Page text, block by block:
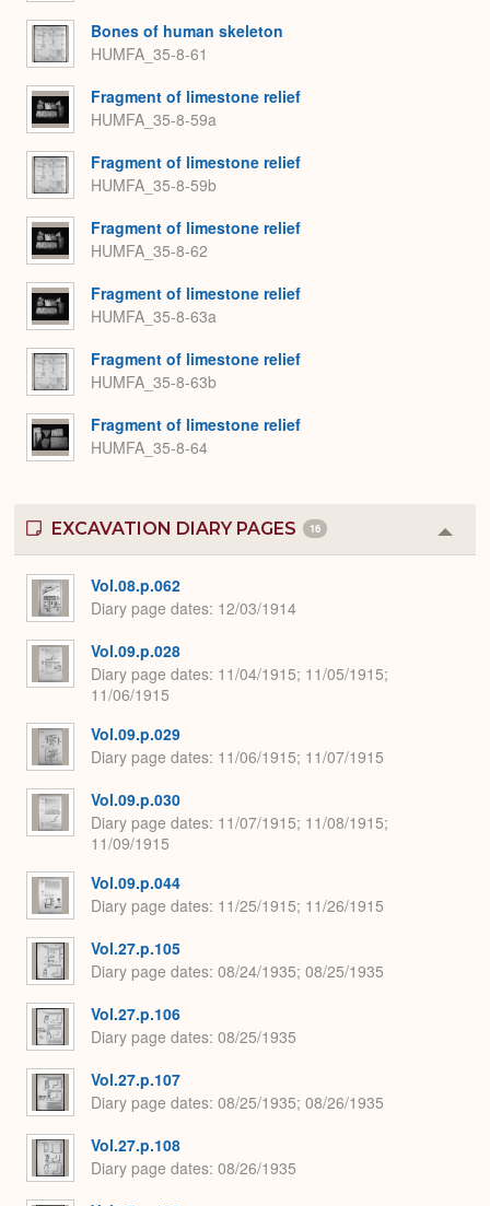
Bones of human skeleton
HUMFA_35-8-61
Fragment of limestone relief
HUMFA_35-8-59a
Fragment of limestone relief
HUMFA_35-8-59b
Fragment of limestone relief
HUMFA_35-8-62
Fragment of limestone relief
HUMFA_35-8-63a
Fragment of limestone relief
HUMFA_35-8-63b
Fragment of limestone relief
HUMFA_35-8-64
EXCAVATION DIARY PAGES 16
or
Vol.08.p.062
Diary page dates 12/03/1914
Vol.09.p.028
Diary page dates 11/04/1915; 11/05/1915;
11/06/1915
Vol.09.p.029
Diary page dates 11/06/1915; 11/07/1915
Vol.09.p.030
Diary page dates 11/07/1915; 11/08/1915;
11/09/1915
Vol.09.p.044
Diary page dates 11/25/1915; 11/26/1915
Vol.27.p.105
Diary page dates 08/24/1935; 08/25/1935
Vol.27.p.106
Diary page dates 08/25/1935
Vol.27.p.107
Diary page dates 08/25/1935; 08/26/1935
Vol.27.p.108
Diary page dates 08/26/1935